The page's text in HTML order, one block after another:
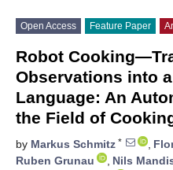
Open Access Feature Paper
Robot
Observations into
Language: An
the Field of
by Markus Schmitz * ,
Ruben Grunau
, Nils